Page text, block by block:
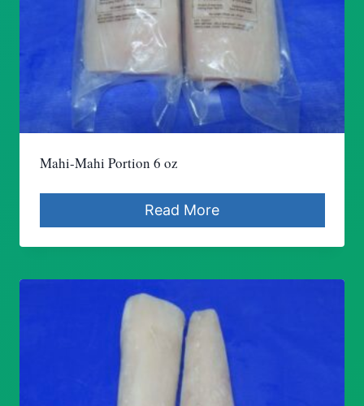
Mahi-Mahi Portion 6 oz
Read More